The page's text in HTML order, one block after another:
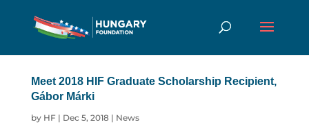
Meet 2018 HIF Graduate Scholarship Recipient,
Gábor Márki
by HF | Dec 5, 2018| News